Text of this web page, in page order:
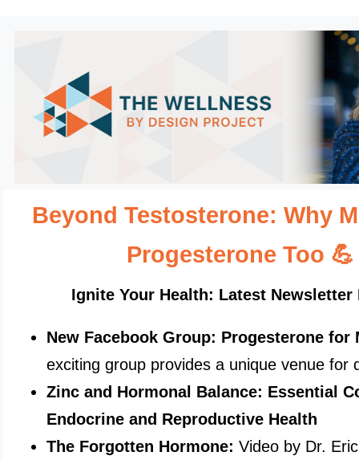
Beyond Testosterone: Why
Progesterone Too 💪
Ignite Your Health: Latest Newsletter
New Facebook Group: Progesterone for
exciting group provides a unique venue for
Zinc and Hormonal Balance: Essential
Endocrine and Reproductive Health
The Forgotten Hormone: Video by Dr.